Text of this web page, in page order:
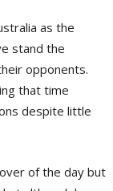
as the
stand the
opponents.
that time
despite little
of the day but